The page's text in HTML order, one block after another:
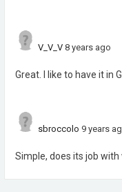
V_V_V 8 years ago
Great. I like to have it in
sbroccolo 9 years
Simple, does its job